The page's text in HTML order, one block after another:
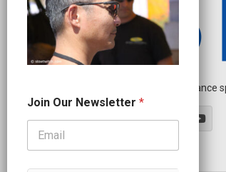
Independent endurance
a
m
N
Join Our Newsletter *